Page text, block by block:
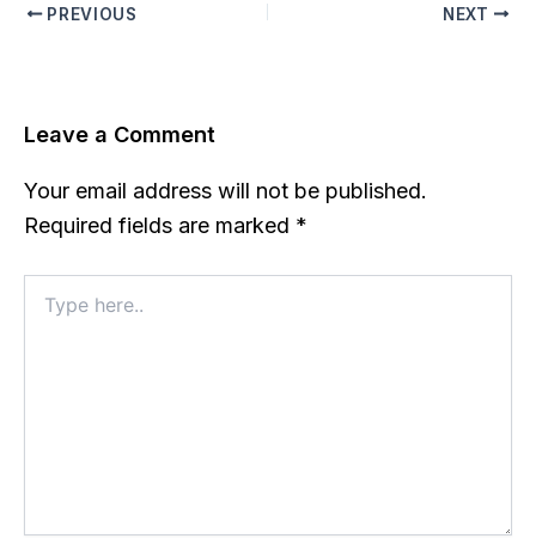
PREVIOUS NEXT
Leave a Comment
Your email address will not be published.
Required fields are marked *
here..